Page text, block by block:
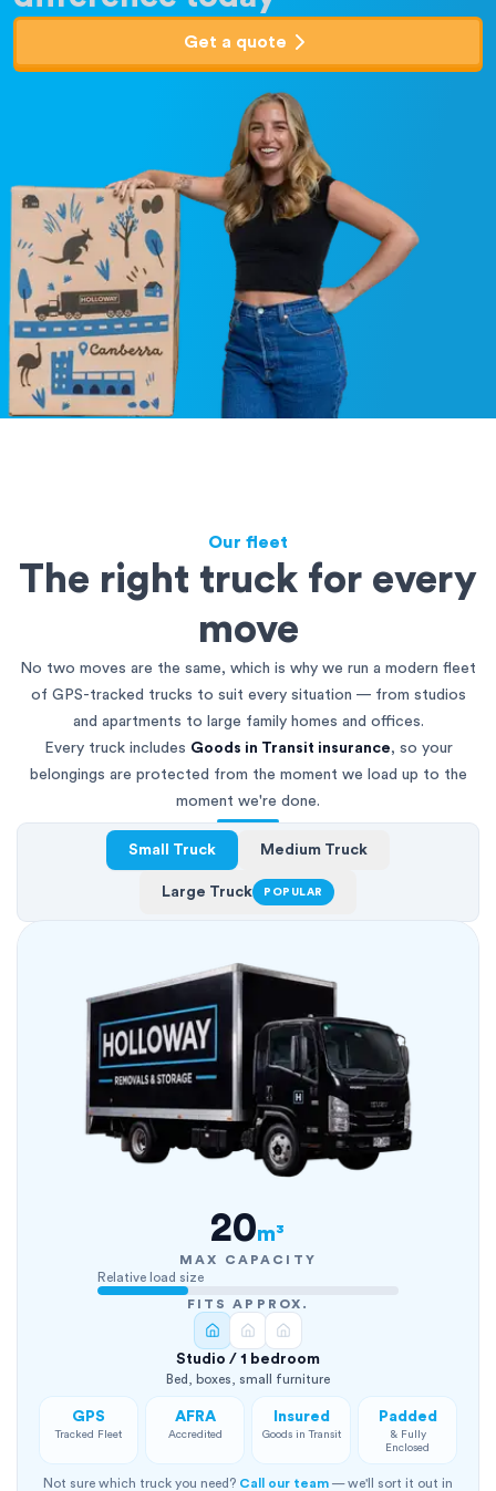
Get a quote
Our fleet
The right truck for every
move
No two moves are the same, which is why we run a modern fleet
of GPS-tracked trucks to suit every situation — from studios
and apartments to large family homes and offices.
Every truck includes Goods in Transit insurance, so your
belongings are protected from the moment we load up to the
moment we're done.
Small Truck Medium Truck
Large Truck POPULAR
20m³
MAX CAPACITY
Relative load size
FITS APPROX.
Studio / 1 bedroom
Bed, boxes, small furniture
GPS
Tracked Fleet
AFRA
Accredited
Insured
Goods in Transit
Padded
& Fully
Enclosed
Not sure which truck you need? Call our team — we'll sort it out in